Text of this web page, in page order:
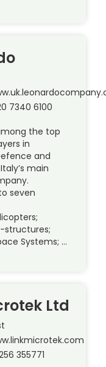
7340 6100
the top
in
and
main
seven
structures;
Systems; …
Ltd
355771